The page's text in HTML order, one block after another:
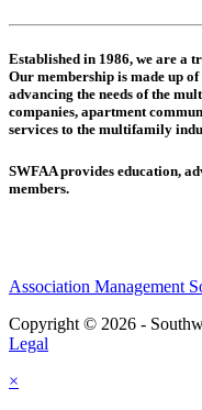
Established in 1986, we are a
Our membership is made up of
advancing the needs of the
companies, apartment
services to the multifamily
SWFAA provides education,
members.
Association Management
Copyright © 2026 -
Legal
×